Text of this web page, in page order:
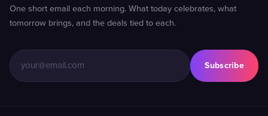
One short email each morning. What today celebrates, what
tomorrow brings, and the deals tied to each.
Subscribe